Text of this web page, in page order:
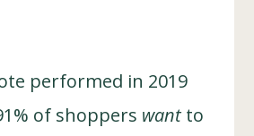
performed in 2019
of shoppers want to